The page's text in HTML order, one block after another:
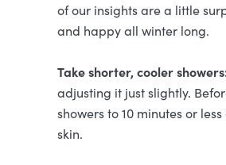
of our insights are a little
and happy all winter long.
Take shorter, cooler
adjusting it just slightly.
showers to 10 minutes or
skin.